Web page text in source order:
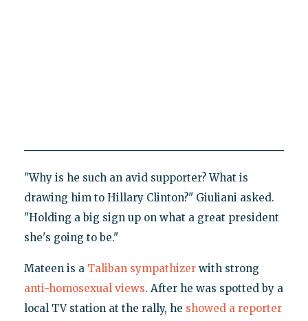
"Why is he such an avid supporter? What is
drawing him to Hillary Clinton?" Giuliani asked.
"Holding a big sign up on what a great president
she's going to be."
Mateen is a Taliban sympathizerwith strong
anti-homosexual views. After he was spotted by a
local TV station at the rally, he showed a reporter